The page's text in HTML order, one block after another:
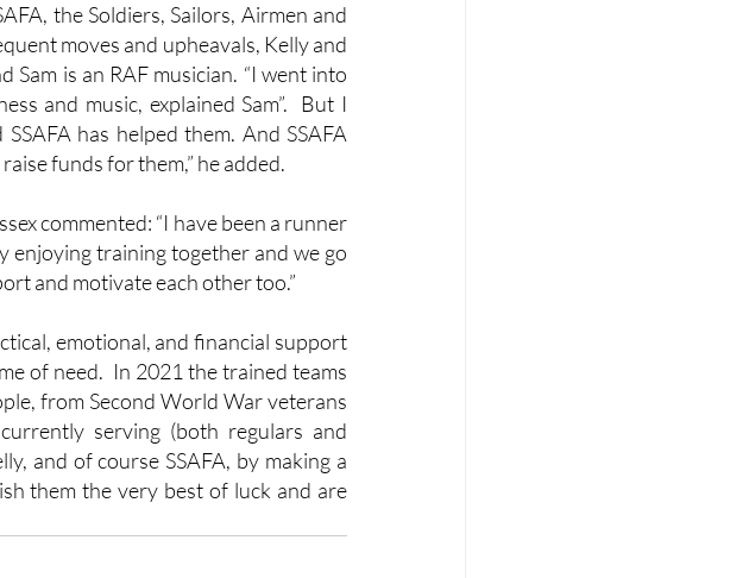
the Soldiers, Sailors, Airmen and
moves and upheavals, Kelly and
Sam is an RAF musician. “I went into
and music, explained Sam”.  But I
has helped them. And SSAFA
funds for them,” he added.
commented: “I have been a runner
enjoying training together and we go
and motivate each other too.”
emotional, and financial support
of need.  In 2021 the trained teams
from Second World War veterans
serving (both regulars and
and of course SSAFA, by making a
them the very best of luck and are